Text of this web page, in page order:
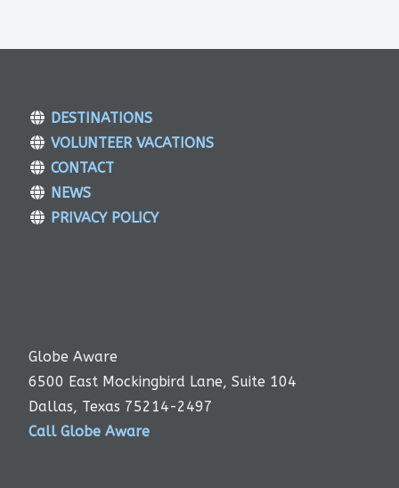
DESTINATIONS
VOLUNTEER VACATIONS
CONTACT
NEWS
PRIVACY POLICY
Globe Aware
6500 East Mockingbird Lane, Suite 104
Dallas, Texas 75214-2497
Call Globe Aware